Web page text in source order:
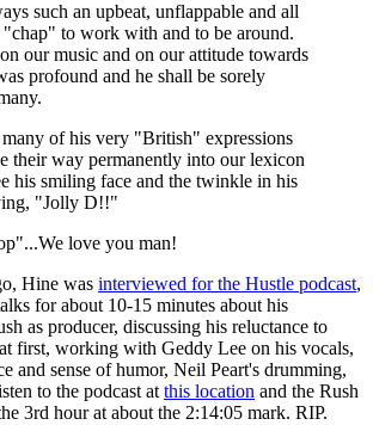
such an upbeat, unflappable and all
to work with and to be around.
our music and on our attitude towards
profound and he shall be sorely
of his very "British" expressions
their way permanently into our lexicon
his smiling face and the twinkle in his
"Jolly D!!"
love you man!
Hine was interviewed for the Hustle podcast,
for about 10-15 minutes about his
as producer, discussing his reluctance to
first, working with Geddy Lee on his vocals,
and sense of humor, Neil Peart's drumming,
to the podcast atthis location and the Rush
3rd hour at about the 2:14:05 mark. RIP.